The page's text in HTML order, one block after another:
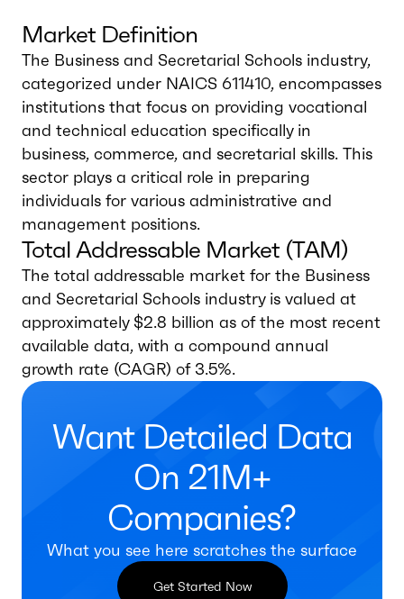
Market Definition
The Business and Secretarial Schools industry,
categorized under NAICS 611410, encompasses
institutions that focus on providing vocational
and technical education specifically in
business, commerce, and secretarial skills. This
sector plays a critical role in preparing
individuals for various administrative and
management positions.
Total Addressable Market (TAM)
The total addressable market for the Business
and Secretarial Schools industry is valued at
approximately $2.8 billion as of the most recent
available data, with a compound annual
growth rate (CAGR) of 3.5%.
Want Detailed Data
On 21M+
Companies?
What you see here scratches the surface
Get Started Now